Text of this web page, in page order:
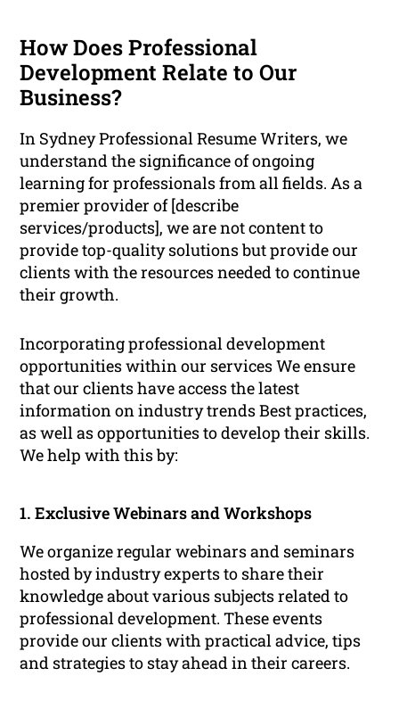
How Does Professional
Development Relate to Our
Business?
In Sydney Professional Resume Writers, we
understand the significance of ongoing
learning for professionals from all fields. As a
premier provider of [describe
services/products], we are not content to
provide top-quality solutions but provide our
clients with the resources needed to continue
their growth.
Incorporating professional development
opportunities within our services We ensure
that our clients have access the latest
information on industry trends Best practices,
as well as opportunities to develop their skills.
We help with this by:
1. Exclusive Webinars and Workshops
We organize regular webinars and seminars
hosted by industry experts to share their
knowledge about various subjects related to
professional development. These events
provide our clients with practical advice, tips
and strategies to stay ahead in their careers.